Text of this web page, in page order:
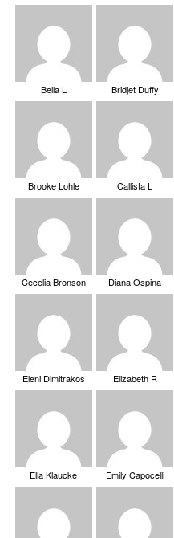
Bella L Bridjet Duffy
Brooke Lohle Callista L
Cecelia Bronson Diana Ospina
Eleni Dimitrakos Elizabeth R
Ella Klaucke Emily Capocelli